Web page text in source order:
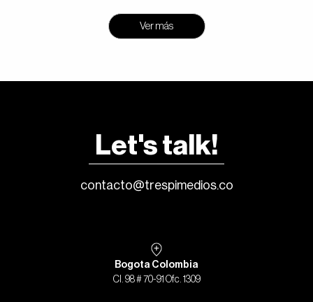
Ver más
Let's talk!
contacto@trespimedios.co
Bogota Colombia
Cl. 98 # 70-91 Ofc. 1309